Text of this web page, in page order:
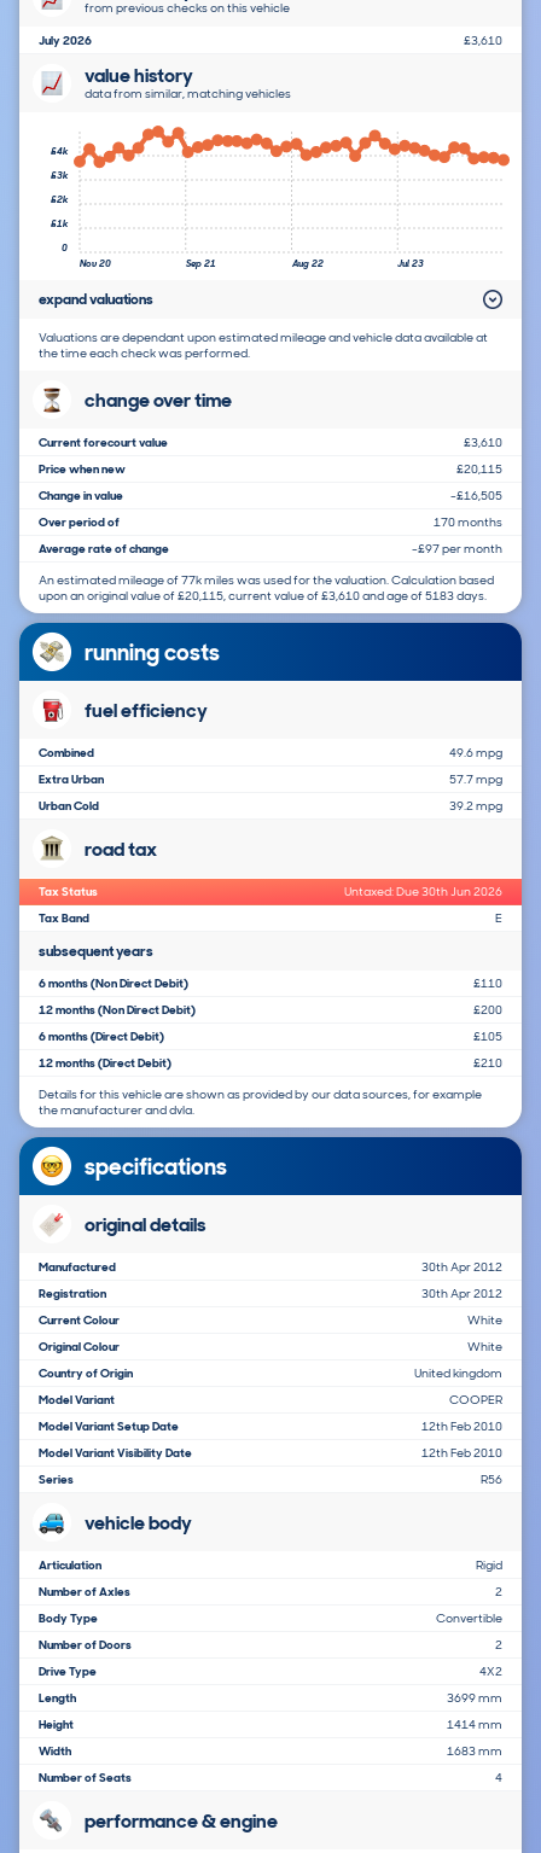
from previous checks on this vehicle
July 2026 £3,610
value history
data from similar, matching vehicles
Nov 20 Sep 21 Aug 22 Jul 23
0
£1k
£2k
£3k
£4k
expand valuations
Valuations are dependant upon estimated mileage and vehicle data available at
the time each check was performed.
change over time
Current forecourt value
£3,610
Price when new
£20,115
Change in value
-£16,505
Over period of
170 months
Average rate of change
-£97 per month
An estimated mileage of 77k miles was used for the valuation. Calculation based
upon an original value of £20,115, current value of £3,610 and age of 5183 days.
running costs
fuel efficiency
Combined
49.6 mpg
Extra Urban
57.7 mpg
Urban Cold
39.2 mpg
road tax
Tax Status
Untaxed: Due 30th Jun 2026
Tax Band
E
subsequent years
6 months (Non Direct Debit)
£110
12 months (Non Direct Debit)
£200
6 months (Direct Debit)
£105
12 months (Direct Debit)
£210
Details for this vehicle are shown as provided by our data sources, for example
the manufacturer and dvla.
specifications
original details
Manufactured
30th Apr 2012
Registration
30th Apr 2012
Current Colour
White
Original Colour
White
Country of Origin
United kingdom
Model Variant
COOPER
Model Variant Setup Date
12th Feb 2010
Model Variant Visibility Date
12th Feb 2010
Series
R56
vehicle body
Articulation
Rigid
Number of Axles
2
Body Type
Convertible
Number of Doors
2
Drive Type
4X2
Length
3699 mm
Height
1414 mm
Width
1683 mm
Number of Seats
4
performance & engine